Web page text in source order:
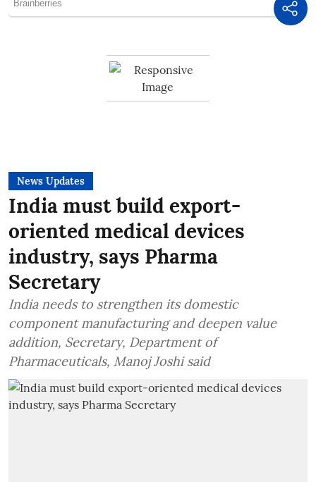
News Updates
India must build export-
oriented medical devices
industry, says Pharma
Secretary
India needs to strengthen its domestic
component manufacturing and deepen value
addition, Secretary, Department of
Pharmaceuticals, Manoj Joshi said